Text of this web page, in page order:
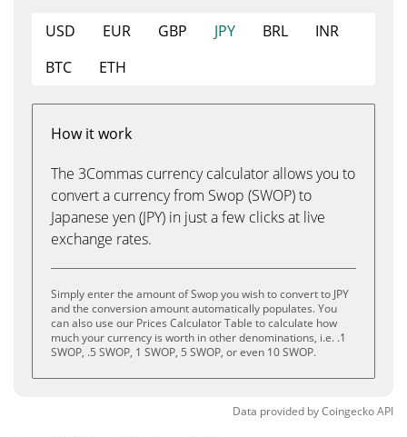
USD EUR GBP JPY BRL
INR
BTC
ETH
How it work
The 3Commas currency calculator allows you to
convert a currency from Swop (SWOP) to
Japanese yen (JPY) in just a few clicks at live
exchange rates.
Simply enter the amount of Swop you wish to convert to JPY
and the conversion amount automatically populates. You
can also use our Prices Calculator Table to calculate how
much your currency is worth in other denominations, i.e. .1
SWOP, .5 SWOP, 1 SWOP, 5 SWOP, or even 10 SWOP.
Data provided byCoingeckoAPI